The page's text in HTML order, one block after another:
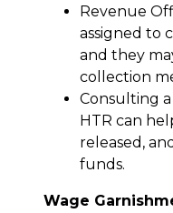
Revenue
assigned to
and they
collection
Consulting
HTR can
released,
funds.
Wage